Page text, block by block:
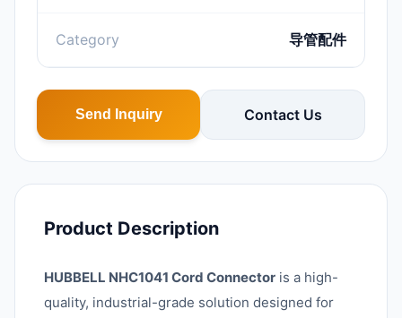
Category 导管配件
Send Inquiry Contact Us
Product Description
HUBBELL NHC1041 Cord Connector is a high-
quality, industrial-grade solution designed for